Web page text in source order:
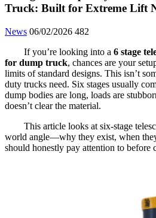
Truck: Built for Extreme Lift
News 06/02/2026 482
If you’re looking into a 6 stage
for dump truck, chances are your
limits of standard designs. This isn’t
duty trucks need. Six stages usually
dump bodies are long, loads are
doesn’t clear the material.
This article looks at six-stage
world angle—why they exist, when
should honestly pay attention to before